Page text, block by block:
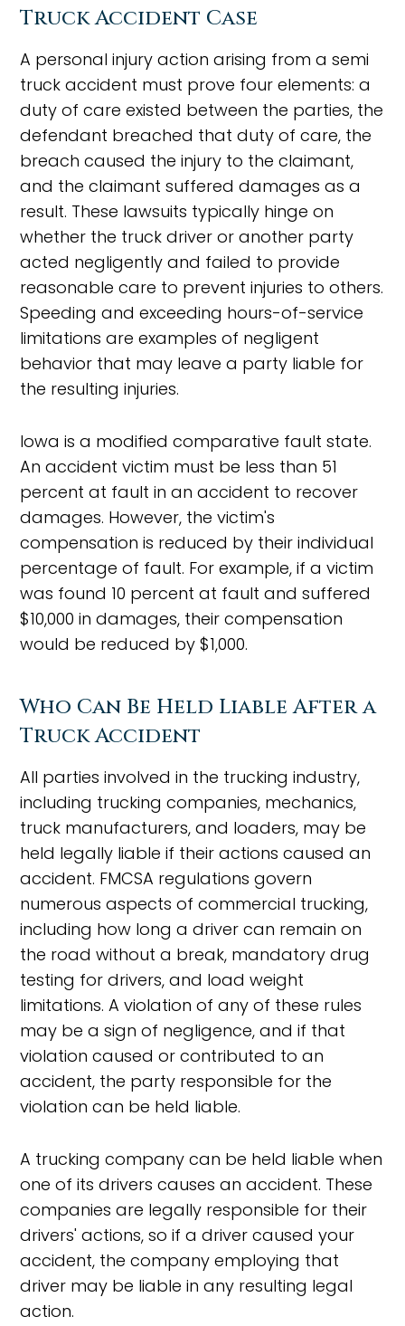
Truck Accident Case
A personal injury action arising from a semi
truck accident must prove four elements: a
duty of care existed between the parties, the
defendant breached that duty of care, the
breach caused the injury to the claimant,
and the claimant suffered damages as a
result. These lawsuits typically hinge on
whether the truck driver or another party
acted negligently and failed to provide
reasonable care to prevent injuries to others.
Speeding and exceeding hours-of-service
limitations are examples of negligent
behavior that may leave a party liable for
the resulting injuries.
Iowa is a modified comparative fault state.
An accident victim must be less than 51
percent at fault in an accident to recover
damages. However, the victim's
compensation is reduced by their individual
percentage of fault. For example, if a victim
was found 10 percent at fault and suffered
$10,000 in damages, their compensation
would be reduced by $1,000.
Who Can Be Held Liable After a
Truck Accident
All parties involved in the trucking industry,
including trucking companies, mechanics,
truck manufacturers, and loaders, may be
held legally liable if their actions caused an
accident. FMCSA regulations govern
numerous aspects of commercial trucking,
including how long a driver can remain on
the road without a break, mandatory drug
testing for drivers, and load weight
limitations. A violation of any of these rules
may be a sign of negligence, and if that
violation caused or contributed to an
accident, the party responsible for the
violation can be held liable.
A trucking company can be held liable when
one of its drivers causes an accident. These
companies are legally responsible for their
drivers' actions, so if a driver caused your
accident, the company employing that
driver may be liable in any resulting legal
action.